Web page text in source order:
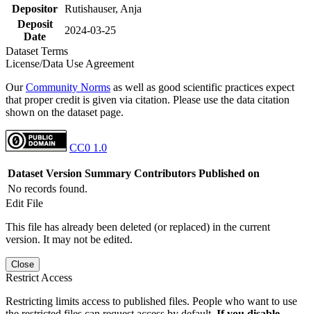
Depositor Rutishauser, Anja
Deposit
Date
2024-03-25
Dataset Terms
License/Data Use Agreement
OurCommunity Norms as well as good scientific practices expect
that proper credit is given via citation. Please use the data citation
shown on the dataset page.
CC0 1.0
Dataset Version Summary Contributors Published on
No records found.
Edit File
This file has already been deleted (or replaced) in the current
version. It may not be edited.
Close
Restrict Access
Restricting limits access to published files. People who want to use